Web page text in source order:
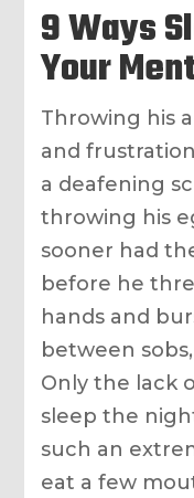
9 Ways
Your
Throwing his
and
a deafening
throwing his
sooner had
before he
hands and
between
Only the lack
sleep the
such an
eat a few